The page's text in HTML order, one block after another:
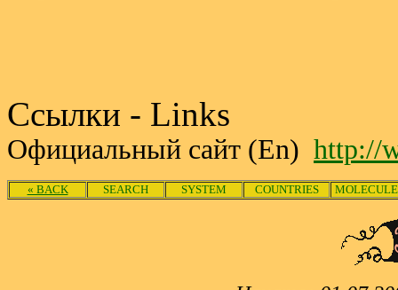
Ссылки - Links
Официальный сайт (En) http://
« BACK SEARCH SYSTEM COUNTRIES